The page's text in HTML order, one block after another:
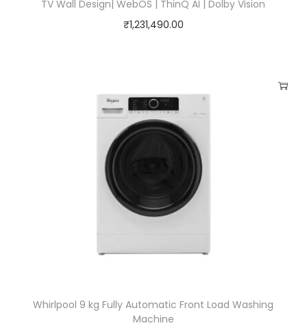
TV Wall Design| WebOS | ThinQ AI | Dolby Vision
₹1,231,490.00
Whirlpool 9 kg Fully Automatic Front Load Washing
Machine